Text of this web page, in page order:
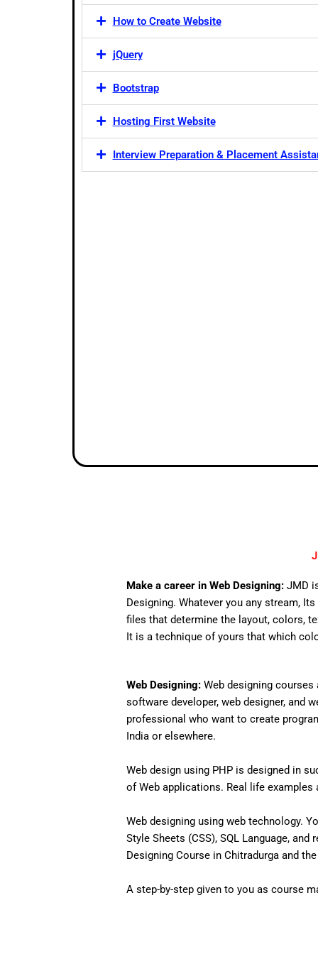
How to Create Website
jQuery
Bootstrap
Hosting First Website
Interview Preparation & Placement
Make a career in Web Designing: JMD
Designing. Whatever you any stream,
files that determine the layout, colors,
It is a technique of yours that which
Web Designing: Web designing courses
software developer, web designer, and
professional who want to create
India or elsewhere.
Web design using PHP is designed in
of Web applications. Real life
Web designing using web technology.
Style Sheets (CSS), SQL Language,
Designing Course in Chitradurga and
A step-by-step given to you as course